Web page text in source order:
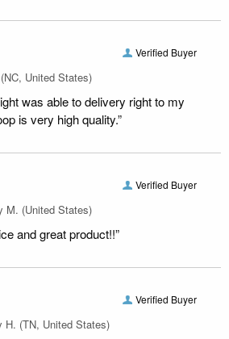
Verified Buyer
(NC, United States)
was able to delivery right to my
is very high quality.”
Verified Buyer
M. (United States)
and great product!!”
Verified Buyer
H. (TN, United States)